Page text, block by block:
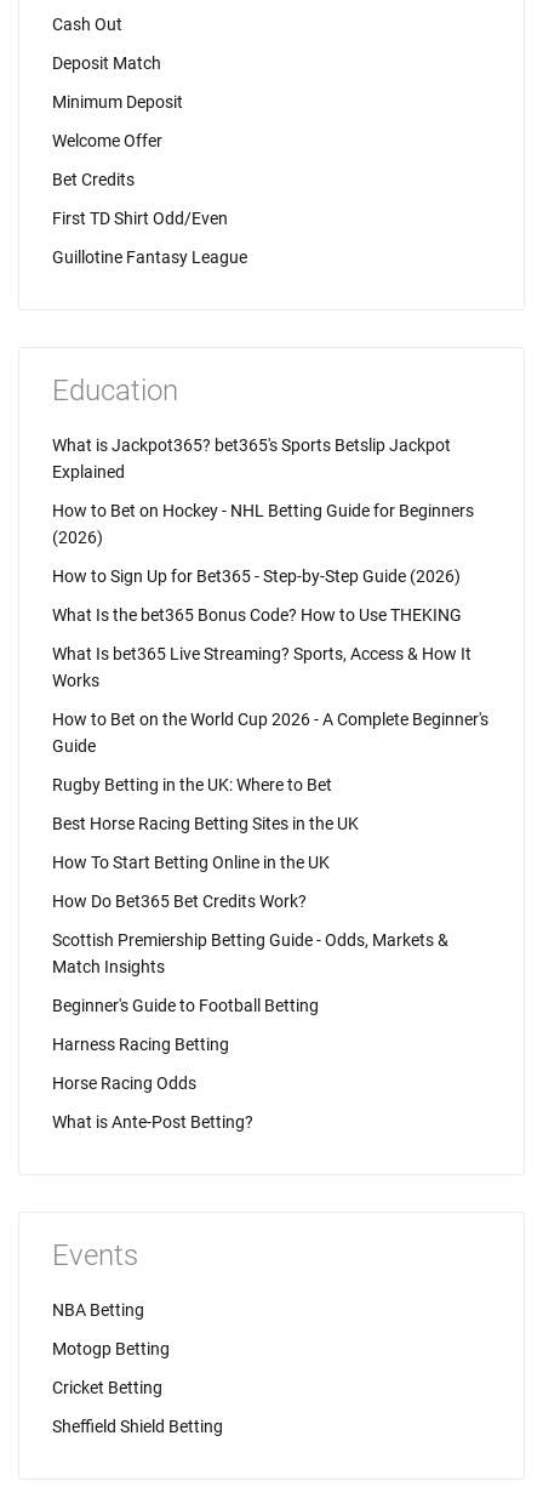
Cash Out
Deposit Match
Minimum Deposit
Welcome Offer
Bet Credits
First TD Shirt Odd/Even
Guillotine Fantasy League
Education
What is Jackpot365? bet365's Sports Betslip Jackpot
Explained
How to Bet on Hockey - NHL Betting Guide for Beginners
(2026)
How to Sign Up for Bet365 - Step-by-Step Guide (2026)
What Is the bet365 Bonus Code? How to Use THEKING
What Is bet365 Live Streaming? Sports, Access & How It
Works
How to Bet on the World Cup 2026 - A Complete Beginner's
Guide
Rugby Betting in the UK: Where to Bet
Best Horse Racing Betting Sites in the UK
How To Start Betting Online in the UK
How Do Bet365 Bet Credits Work?
Scottish Premiership Betting Guide - Odds, Markets &
Match Insights
Beginner's Guide to Football Betting
Harness Racing Betting
Horse Racing Odds
What is Ante-Post Betting?
Events
NBA Betting
Motogp Betting
Cricket Betting
Sheffield Shield Betting